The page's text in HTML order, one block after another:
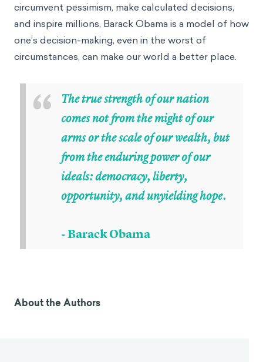
circumvent pessimism, make calculated decisions,
and inspire millions, Barack Obama is a model of how
one’s decision-making, even in the worst of
circumstances, can make our world a better place.
“
The true strength of our nation
comes not from the might of our
arms or the scale of our wealth, but
from the enduring power of our
ideals: democracy, liberty,
opportunity, and unyielding hope.
- Barack Obama
About the Authors